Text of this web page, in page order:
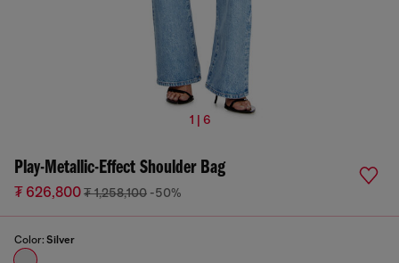
1 | 6
Play-Metallic-Effect Shoulder Bag
₮ 626,800₮ 1,258,100 -50%
Color: Silver